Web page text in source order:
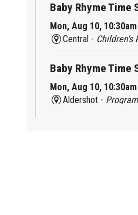
Baby Rhyme Time
Mon, Aug 10,
Central - Children's
Baby Rhyme Time
Mon, Aug 10,
Aldershot -